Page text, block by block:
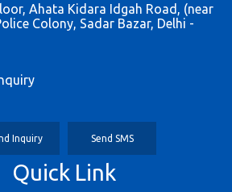
Ahata Kidara Idgah Road, (near
Colony, Sadar Bazar, Delhi -
Inquiry Send SMS
Quick Link